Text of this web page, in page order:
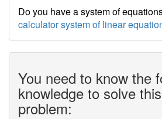
Do you have a system of
calculator system of linear
You need to know the
knowledge to solve
problem: